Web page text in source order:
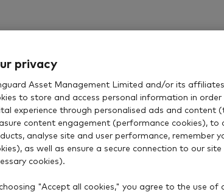
privacy
Asset Management Limited and/or its affiliates
to store and access personal information in
experience through personalised ads and content
content engagement (performance cookies), to
analyse site and user performance, remember
as well as ensure a secure connection to our
cookies).
"Accept all cookies," you agree to the use of